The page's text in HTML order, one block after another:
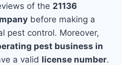
of the 21136
before making a
pest control. Moreover,
pest business in
a valid license number.